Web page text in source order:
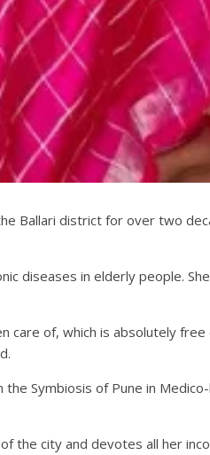
Ballari district for over two
diseases in elderly people.
of, which is absolutely
Symbiosis of Pune in
the city and devotes all her